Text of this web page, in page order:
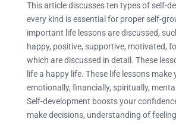
This article discusses ten types of self-
every kind is essential for proper self-
important life lessons are discussed,
happy, positive, supportive, motivated,
which are discussed in detail. These
life a happy life. These life lessons make
emotionally, financially, spiritually,
Self-development boosts your
make decisions, understanding of